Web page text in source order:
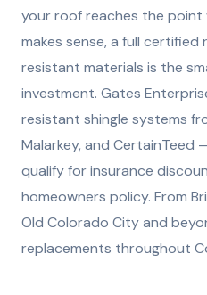
your roof reaches the point
makes sense, a full
resistant materials is the
investment. Gates
resistant shingle systems
Malarkey, and CertainTeed
qualify for insurance
homeowners policy. From
Old Colorado City and
replacements throughout